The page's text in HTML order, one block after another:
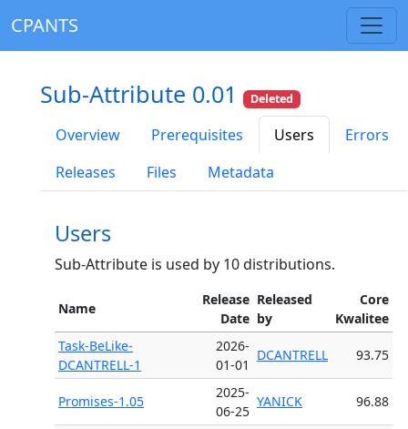
CPANTS
Sub-Attribute 0.01 Deleted
Overview Prerequisites Users
Errors
Releases
Files Metadata
Users
Sub-Attribute is used by 10 distributions.
Name
Release
Date
Released
by
Core
Kwalitee
Task-BeLike-
DCANTRELL-1
2026-
01-01
DCANTRELL 93.75
Promises-1.05
2025-
06-25
YANICK 96.88